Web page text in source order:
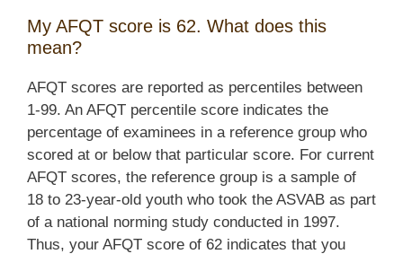
My AFQT score is 62. What does this
mean?
AFQT scores are reported as percentiles between
1-99. An AFQT percentile score indicates the
percentage of examinees in a reference group who
scored at or below that particular score. For current
AFQT scores, the reference group is a sample of
18 to 23-year-old youth who took the ASVAB as part
of a national norming study conducted in 1997.
Thus, your AFQT score of 62 indicates that you